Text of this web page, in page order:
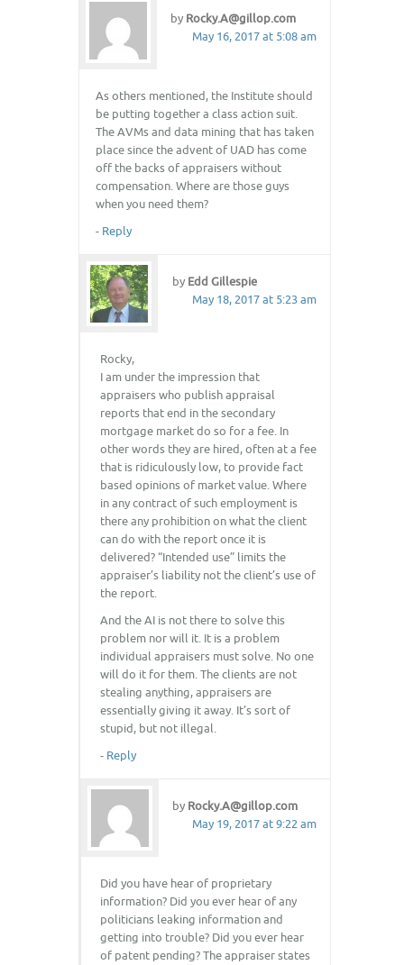
by Rocky.A@gillop.com
May 16, 2017 at 5:08 am
As others mentioned, the Institute should
be putting together a class action suit.
The AVMs and data mining that has taken
place since the advent of UAD has come
off the backs of appraisers without
compensation. Where are those guys
when you need them?
- Reply
by Edd Gillespie
May 18, 2017 at 5:23 am
Rocky,
I am under the impression that
appraisers who publish appraisal
reports that end in the secondary
mortgage market do so for a fee. In
other words they are hired, often at a fee
that is ridiculously low, to provide fact
based opinions of market value. Where
in any contract of such employment is
there any prohibition on what the client
can do with the report once it is
delivered? “Intended use” limits the
appraiser’s liability not the client’s use of
the report.
And the AI is not there to solve this
problem nor will it. It is a problem
individual appraisers must solve. No one
will do it for them. The clients are not
stealing anything, appraisers are
essentially giving it away. It’s sort of
stupid, but not illegal.
- Reply
by Rocky.A@gillop.com
May 19, 2017 at 9:22 am
Did you have hear of proprietary
information? Did you ever hear of any
politicians leaking information and
getting into trouble? Did you ever hear
of patent pending? The appraiser states